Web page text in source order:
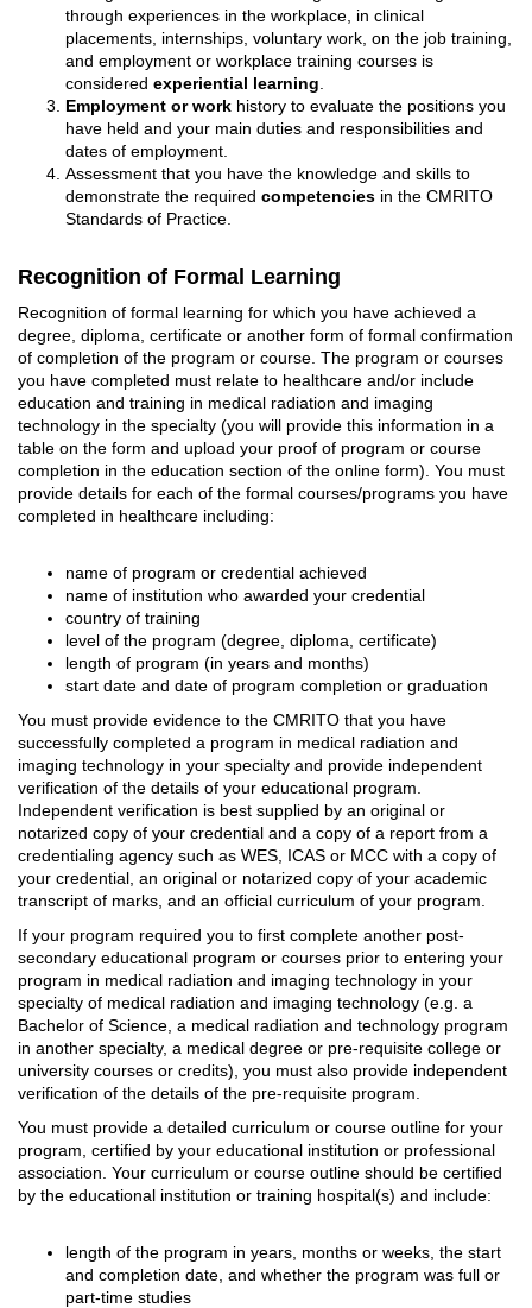
through experiences in the workplace, in clinical
placements, internships, voluntary work, on the job training,
and employment or workplace training courses is
considered experiential learning
Employment or work history to evaluate the positions you
have held and your main duties and responsibilities and
dates of employment.
Assessment that you have the knowledge and skills to
demonstrate the required competencies in the CMRITO
Standards of Practice.
Recognition of Formal Learning
Recognition of formal learning for which you have achieved a
degree, diploma, certificate or another form of formal confirmation
of completion of the program or course. The program or courses
you have completed must relate to healthcare and/or include
education and training in medical radiation and imaging
technology in the specialty (you will provide this information in a
table on the form and upload your proof of program or course
completion in the education section of the online form). You must
provide details for each of the formal courses/programs you have
completed in healthcare including:
name of program or credential achieved
name of institution who awarded your credential
country of training
level of the program (degree, diploma, certificate)
length of program (in years and months)
start date and date of program completion or graduation
You must provide evidence to the CMRITO that you have
successfully completed a program in medical radiation and
imaging technology in your specialty and provide independent
verification of the details of your educational program.
Independent verification is best supplied by an original or
notarized copy of your credential and a copy of a report from a
credentialing agency such as WES, ICAS or MCC with a copy of
your credential, an original or notarized copy of your academic
transcript of marks, and an official curriculum of your program.
If your program required you to first complete another post-
secondary educational program or courses prior to entering your
program in medical radiation and imaging technology in your
specialty of medical radiation and imaging technology (e.g. a
Bachelor of Science, a medical radiation and technology program
in another specialty, a medical degree or pre-requisite college or
university courses or credits), you must also provide independent
verification of the details of the pre-requisite program.
You must provide a detailed curriculum or course outline for your
program, certified by your educational institution or professional
association. Your curriculum or course outline should be certified
by the educational institution or training hospital(s) and include:
length of the program in years, months or weeks, the start
and completion date, and whether the program was full or
part-time studies